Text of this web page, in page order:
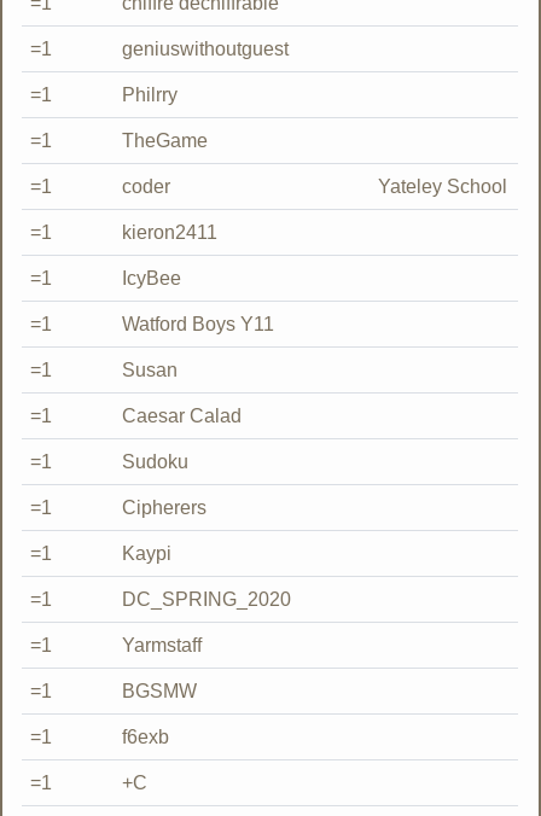
=1 geniuswithoutguest
=1 Philrry
=1 TheGame
=1 coder Yateley School
=1 kieron2411
=1 IcyBee
=1 Watford Boys Y11
=1 Susan
=1 Caesar Calad
=1 Sudoku
=1 Cipherers
=1 Kaypi
=1 DC_SPRING_2020
=1 Yarmstaff
=1 BGSMW
=1 f6exb
=1 +C